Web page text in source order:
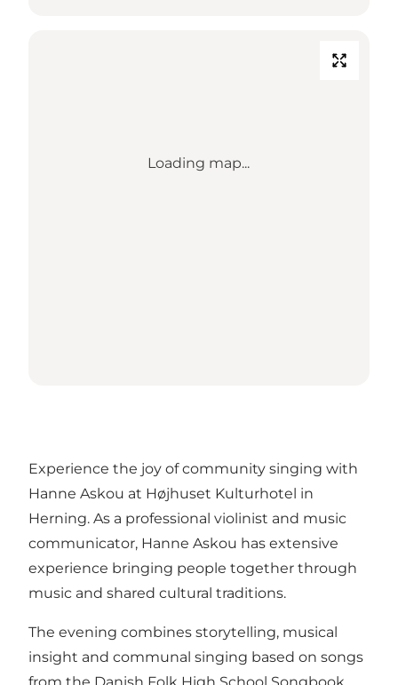
Loading map...
Experience the joy of community singing with
Hanne Askou at Højhuset Kulturhotel in
Herning. As a professional violinist and music
communicator, Hanne Askou has extensive
experience bringing people together through
music and shared cultural traditions.
The evening combines storytelling, musical
insight and communal singing based on songs